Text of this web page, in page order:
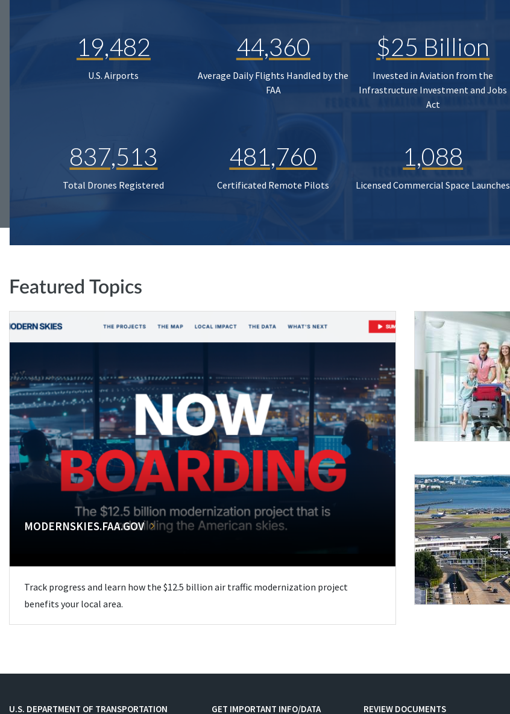
19,482
U.S. Airports
44,360
Average Daily Flights Handled by the
FAA
$25 Billion
Invested in Aviation from the
Infrastructure Investment and Jobs
Act
837,513
Total Drones Registered
481,760
Certificated Remote Pilots
1,088
Licensed Commercial Space Launches
Featured Topics
MODERNSKIES.FAA.GOV
Track progress and learn how the $12.5 billion air traffic modernization project
benefits your local area.
U.S. DEPARTMENT OF TRANSPORTATION GET IMPORTANT INFO/DATA REVIEW DOCUMENTS